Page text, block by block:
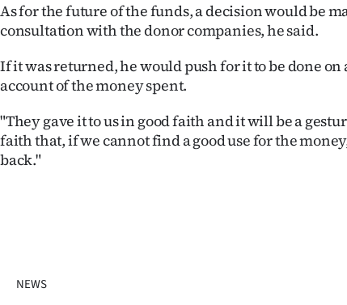
As for the future of the funds, a decision would be
consultation with the donor companies, he said.
If it was returned, he would push for it to be done on
account of the money spent.
"They gave it to us in good faith and it will be a
faith that, if we cannot find a good use for the
back."
NEWS